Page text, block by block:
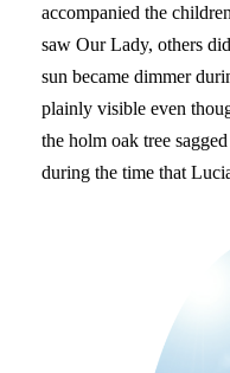
accompanied the
saw Our Lady, others
sun became dimmer
plainly visible even
the holm oak tree
during the time that